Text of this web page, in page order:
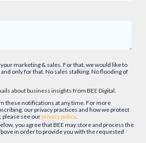
marketing & sales. For that, we would like to
only for that. No sales stalking. No flooding of
about business insights from BEE Digital.
these notifications at any time. For more
our privacy practices and how we protect
please see ourprivacy policy.
you agree that BEE may store and process the
in order to provide you with the requested